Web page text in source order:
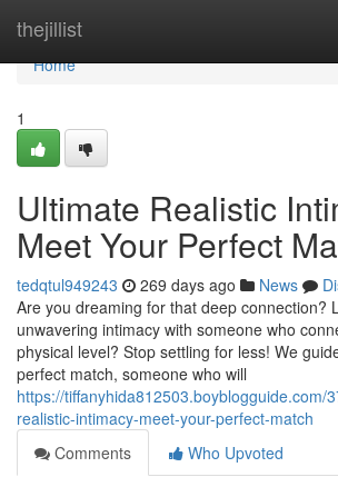
thejillist
Home
Home
1
Ultimate Realistic
Meet Your Perfect
tedqtul949243 269 days ago News
Are you dreaming for that deep connection?
unwavering intimacy with someone who
physical level? Stop settling for less! We
perfect match, someone who will
https://tiffanyhida812503.boyblogguide.com/
realistic-intimacy-meet-your-perfect-match
Comments
Who Upvoted